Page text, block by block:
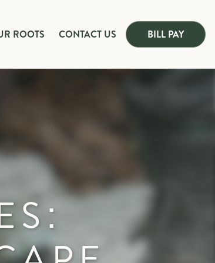
ROOTS CONTACT US BILL PAY